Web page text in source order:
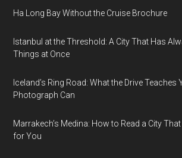
Ha Long Bay Without the Cruise Brochure
Istanbul at the Threshold: A City That Has
Things at Once
Iceland’s Ring Road: What the Drive Teaches
Photograph Can
Marrakech’s Medina: How to Read a City
for You